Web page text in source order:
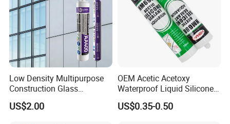
Low Density Multipurpose
Construction Glass
Structural Fast Cure White
Acetic Silicone Sealant
US$2.00
OEM Acetic Acetoxy
Waterproof Liquid Silicone
Rubber Photovoltaic Module
Window Auto Glass
US$0.35-0.50